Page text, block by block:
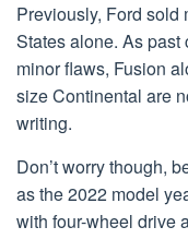
Previously, Ford sold
States alone. As
minor flaws, Fusion
size Continental are
writing.
Don’t worry though,
as the 2022 model
with four-wheel drive